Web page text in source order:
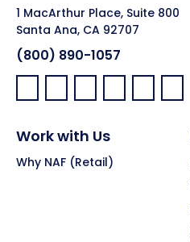
1 MacArthur Place, Suite 800
Santa Ana, CA 92707
(800) 890-1057
Facebook:
LinkedIn:
X: YouTube:
Work with Us
Why NAF (Retail)